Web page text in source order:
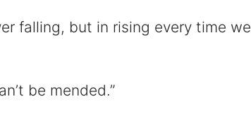
falling, but in rising every time we
be mended.”